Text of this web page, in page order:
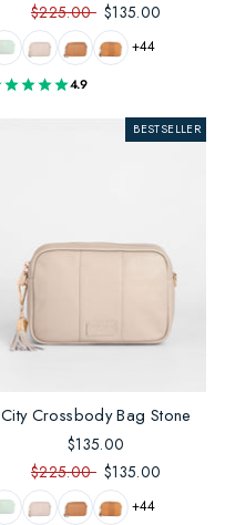
$225.00 $135.00
+44
4.9
BESTSELLER
City Crossbody Bag Stone
$135.00
$225.00 $135.00
+44